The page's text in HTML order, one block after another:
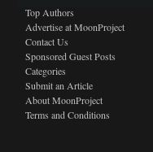
Top Authors
Advertise at MoonProject
Contact Us
Sponsored Guest Posts
Categories
Submit an Article
About MoonProject
Terms and Conditions